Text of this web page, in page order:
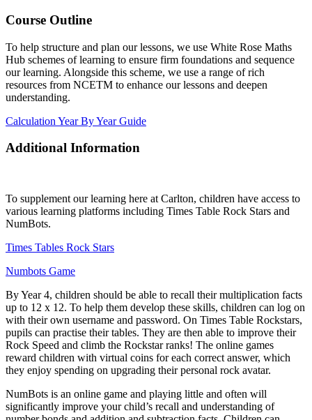
Course Outline
To help structure and plan our lessons, we use White Rose Maths
Hub schemes of learning to ensure firm foundations and sequence
our learning. Alongside this scheme, we use a range of rich
resources from NCETM to enhance our lessons and deepen
understanding.
Calculation Year By Year Guide
Additional Information
To supplement our learning here at Carlton, children have access to
various learning platforms including Times Table Rock Stars and
NumBots.
Times Tables Rock Stars
Numbots Game
By Year 4, children should be able to recall their multiplication facts
up to 12 x 12. To help them develop these skills, children can log on
with their own username and password. On Times Table Rockstars,
pupils can practise their tables. They are then able to improve their
Rock Speed and climb the Rockstar ranks! The online games
reward children with virtual coins for each correct answer, which
they enjoy spending on upgrading their personal rock avatar.
NumBots is an online game and playing little and often will
significantly improve your child’s recall and understanding of